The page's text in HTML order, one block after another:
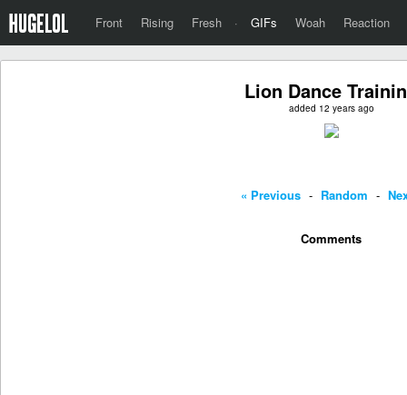
Front Rising Fresh · GIFs Woah Reaction
Lion Dance
added 12 years ago
« Previous - Random -
Comments